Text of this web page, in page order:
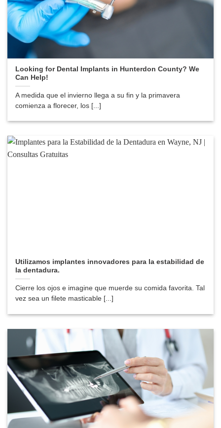
Looking for Dental Implants in Hunterdon County? We
Can Help!
A medida que el invierno llega a su fin y la primavera
comienza a florecer, los [...]
Utilizamos implantes innovadores para la estabilidad de
la dentadura.
Cierre los ojos e imagine que muerde su comida favorita. Tal
vez sea un filete masticable [...]